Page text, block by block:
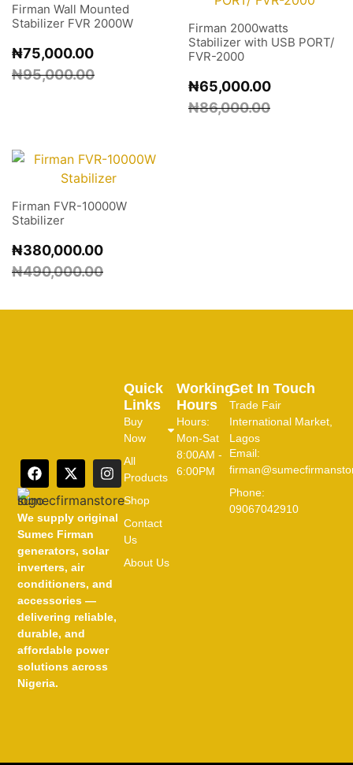
Firman Wall Mounted
Stabilizer FVR 2000W
₦95,000.00
₦75,000.00
Firman 2000watts
Stabilizer with USB PORT/
FVR-2000
₦86,000.00
₦65,000.00
Firman FVR-10000W
Stabilizer
₦490,000.00
₦380,000.00
We supply original
Sumec Firman
generators, solar
inverters, air
conditioners, and
accessories —
delivering reliable,
durable, and
affordable power
solutions across
Nigeria.
Working
Hours
Hours:
Mon-Sat
8:00AM -
6:00PM
Quick
Links
Buy
Now
All
Products
Shop
Contact
Us
About Us
Get In Touch
Trade Fair
International Market,
Lagos
Email:
Phone:
09067042910